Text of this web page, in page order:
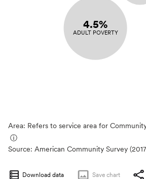
4.5%
ADULT POVERTY
Area: Refers to service area for
ⓘ
Source: American Community Survey
Download data Save chart